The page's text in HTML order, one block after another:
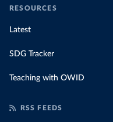
RESOURCES
Latest
SDG Tracker
Teaching with OWID
RSS FEEDS